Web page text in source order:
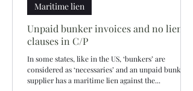
Unpaid bunker invoices and no lien
clauses in C/P
In some states, like in the US, ‘bunkers’ are
considered as ‘necessaries’ and an unpaid bunker
supplier has a maritime lien against the...
Maritime lien